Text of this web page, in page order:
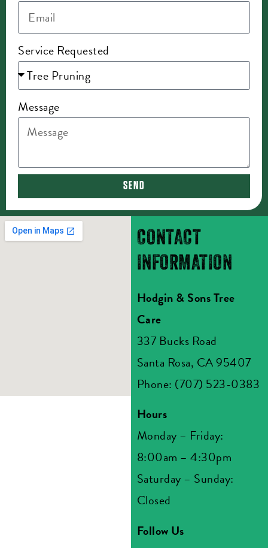
Service Requested
Message
SEND
CONTACT
INFORMATION
Hodgin & Sons Tree
Care
337 Bucks Road
Santa Rosa, CA 95407
Phone: (707) 523-0383
Hours
Monday – Friday:
8:00am – 4:30pm
Saturday – Sunday:
Closed
Follow Us